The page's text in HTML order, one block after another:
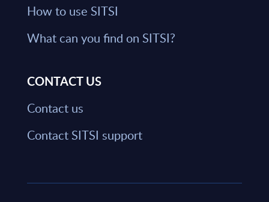
How to use SITSI
What can you find on SITSI?
CONTACT US
Contact us
Contact SITSI support